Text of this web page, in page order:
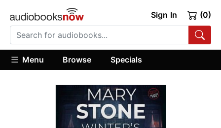
Sign In (0)
Menu Browse Specials